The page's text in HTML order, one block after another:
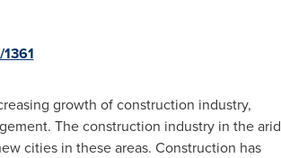
growth of construction industry,
The construction industry in the arid
cities in these areas. Construction has